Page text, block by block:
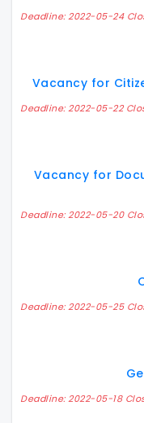
Deadline: 2022-05-24
Vacancy for
Deadline: 2022-05-22
Vacancy for
Deadline: 2022-05-20
Deadline: 2022-05-25
Deadline: 2022-05-18